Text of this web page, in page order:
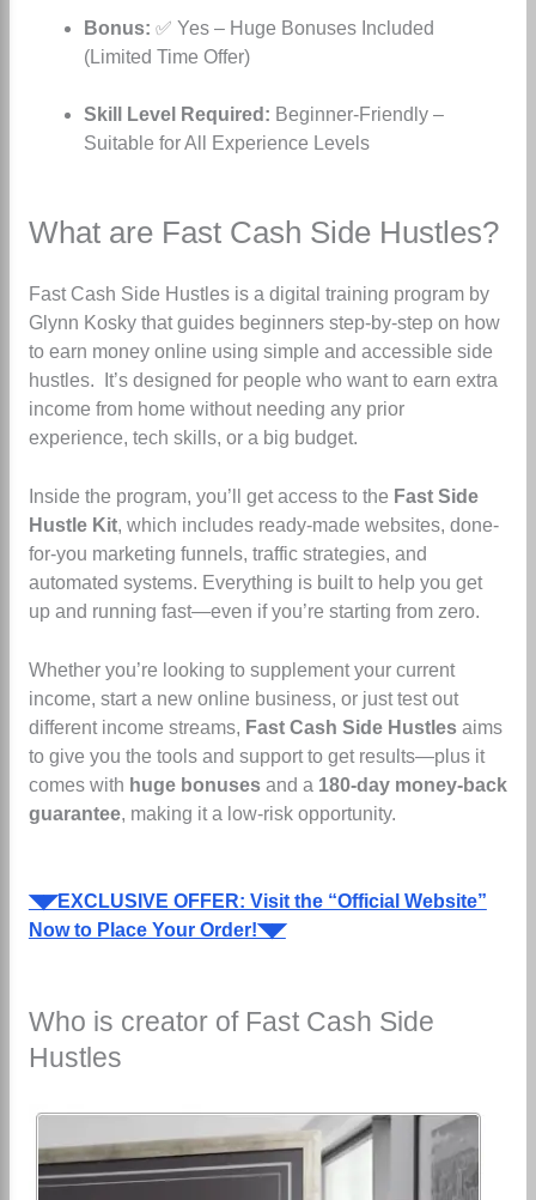
Bonus: ✅ Yes – Huge Bonuses Included
(Limited Time Offer)
Skill Level Required: Beginner-Friendly –
Suitable for All Experience Levels
What are Fast Cash Side Hustles?
Fast Cash Side Hustles is a digital training program by
Glynn Kosky that guides beginners step-by-step on how
to earn money online using simple and accessible side
hustles.
It’s designed for people who want to earn extra
income from home without needing any prior
experience, tech skills, or a big budget.
Inside the program, you’ll get access to the Fast Side
Hustle Kit, which includes ready-made websites, done-
for-you marketing funnels, traffic strategies, and
automated systems. Everything is built to help you get
up and running fast—even if you’re starting from zero.
Whether you’re looking to supplement your current
income, start a new online business, or just test out
different income streams, Fast Cash Side Hustlesaims
to give you the tools and support to get results—plus it
comes with huge bonusesand a 180-day money-back
guarantee, making it a low-risk opportunity.
◥◤EXCLUSIVE OFFER: Visit the “Official Website”
Now to Place Your Order!◥◤
Who is creator of Fast Cash Side
Hustles